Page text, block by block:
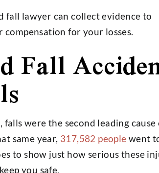
fall lawyer can collect evidence to
for your losses.
Fall
falls were the second leading cause
same year, 317,582 people went
to show just how serious these
you safe.